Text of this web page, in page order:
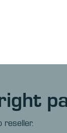
right
reseller.